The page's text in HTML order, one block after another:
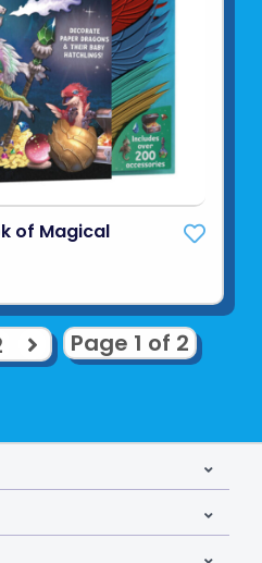
of Magical
Page 1 of 2